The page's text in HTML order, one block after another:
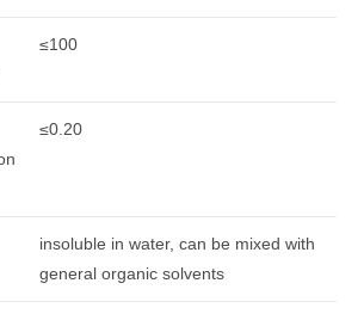
≤100
≤0.20
insoluble in water, can be mixed with
general organic solvents